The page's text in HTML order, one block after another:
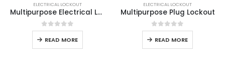
ELECTRICAL LOCKOUT
Multipurpose Electrical Lockout
0out of 5
READ MORE
ELECTRICAL LOCKOUT
Multipurpose Plug Lockout
0out of 5
READ MORE